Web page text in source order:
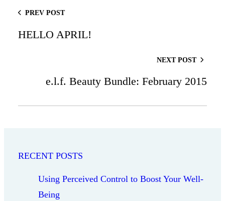
PREV POST
HELLO APRIL!
NEXT POST
e.l.f. Beauty Bundle: February 2015
RECENT POSTS
Using Perceived Control to Boost Your Well-
Being